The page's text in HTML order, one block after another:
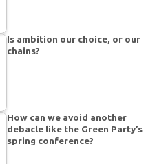
Is ambition our choice, or our
chains?
How can we avoid another
debacle like the Green Party’s
spring conference?